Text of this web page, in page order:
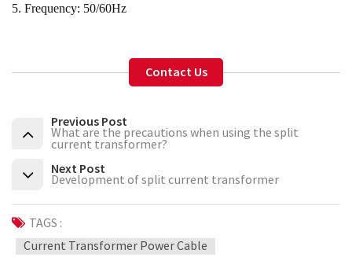
5. Frequency: 50/60Hz
Contact Us
Previous Post
What are the precautions when using the split
current transformer?
Next Post
Development of split current transformer
TAGS :
Current Transformer Power Cable